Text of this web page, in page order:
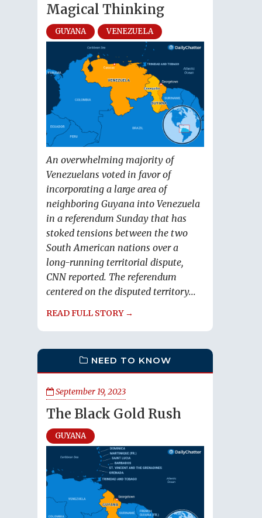
Magical Thinking
GUYANA VENEZUELA
An overwhelming majority of
Venezuelans voted in favor of
incorporating a large area of
neighboring Guyana into Venezuela
in a referendum Sunday that has
stoked tensions between the two
South American nations over a
long-running territorial dispute,
CNN reported. The referendum
centered on the disputed territory...
READ FULL STORY →
NEED TO KNOW
September 19, 2023
The Black Gold Rush
GUYANA